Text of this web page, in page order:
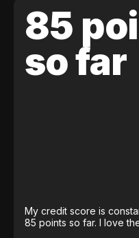
85
so far
My credit score is
85 points so far. I love